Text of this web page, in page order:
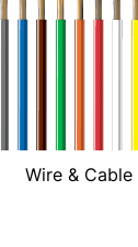
Wire & Cable